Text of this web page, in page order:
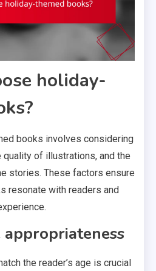
holiday-
books involves considering
quality of illustrations, and the
stories. These factors ensure
resonate with readers and
appropriateness
the reader’s age is crucial